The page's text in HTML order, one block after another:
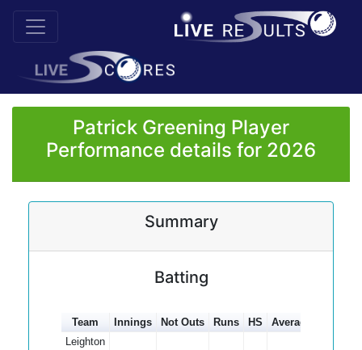
Patrick Greening Player
Performance details for 2026
Summary
Batting
Team Innings Not Outs Runs HS Average
Leighton